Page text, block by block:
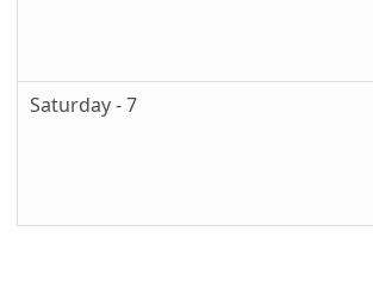
Saturday - 7